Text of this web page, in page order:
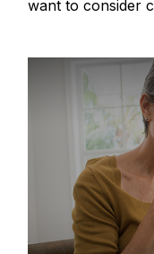
want to consider